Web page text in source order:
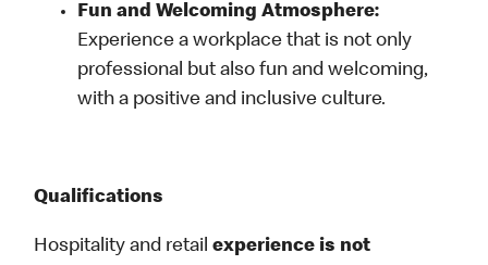
Fun and Welcoming Atmosphere:
Experience a workplace that is not only
professional but also fun and welcoming,
with a positive and inclusive culture.
Qualifications
Hospitality and retailexperience is not